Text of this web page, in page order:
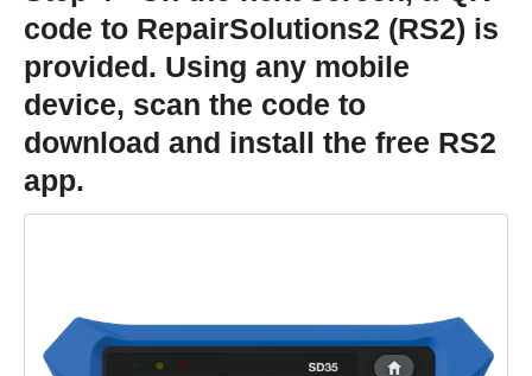
code to RepairSolutions2 (RS2) is
provided. Using any mobile
device, scan the code to
download and install the free RS2
app.